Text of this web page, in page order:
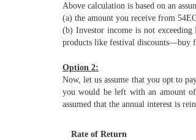
Above calculation is based on an
(a) the amount you receive from
(b) Investor income is not
products like festival discounts—buy
Option 2:
Now, let us assume that you opt to
you would be left with an amount
assumed that the annual interest is
Rate of Return